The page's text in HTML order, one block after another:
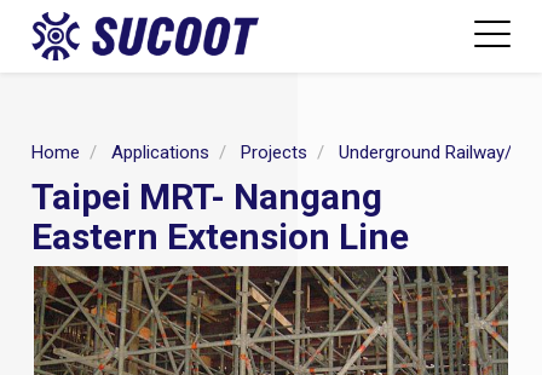
Home Applications Projects Underground Railway/
Taipei MRT- Nangang
Eastern Extension Line